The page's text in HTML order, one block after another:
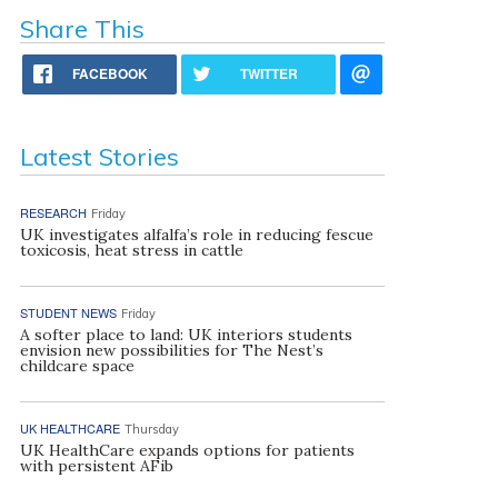
Share This
FACEBOOK TWITTER
Latest Stories
RESEARCH Friday
UK investigates alfalfa’s role in reducing fescue
toxicosis, heat stress in cattle
STUDENT NEWS Friday
A softer place to land: UK interiors students
envision new possibilities for The Nest’s
childcare space
UK HEALTHCARE Thursday
UK HealthCare expands options for patients
with persistent AFib